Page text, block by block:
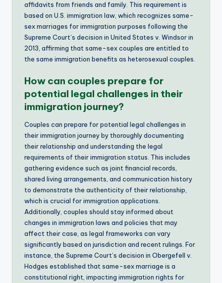
affidavits from friends and family. This requirement is
based on U.S. immigration law, which recognizes same-
sex marriages for immigration purposes following the
Supreme Court’s decision in United States v. Windsor in
2013, affirming that same-sex couples are entitled to
the same immigration benefits as heterosexual couples.
How can couples prepare for
potential legal challenges in their
immigration journey?
Couples can prepare for potential legal challenges in
their immigration journey by thoroughly documenting
their relationship and understanding the legal
requirements of their immigration status. This includes
gathering evidence such as joint financial records,
shared living arrangements, and communication history
to demonstrate the authenticity of their relationship,
which is crucial for immigration applications.
Additionally, couples should stay informed about
changes in immigration laws and policies that may
affect their case, as legal frameworks can vary
significantly based on jurisdiction and recent rulings. For
instance, the Supreme Court’s decision in Obergefell v.
Hodges established that same-sex marriage is a
constitutional right, impacting immigration rights for